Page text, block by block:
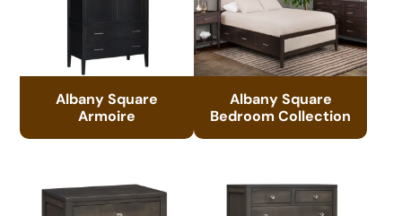
Albany Square
Armoire
Albany Square
Bedroom Collection